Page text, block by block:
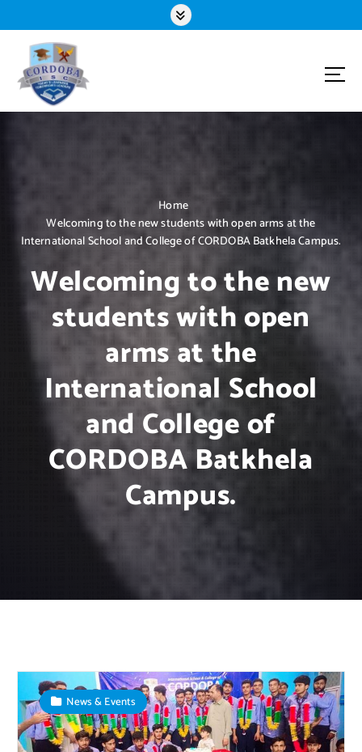
k
c
Home
Welcoming to the new students with open arms at the
International School and College of CORDOBA Batkhela Campus.
Welcoming to the new
students with open
arms at the
International School
and College of
CORDOBA Batkhela
Campus.
News & Events